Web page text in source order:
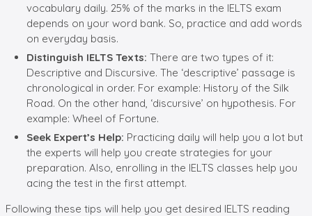
vocabulary daily. 25% of the marks in the IELTS exam
depends on your word bank. So, practice and add words
on everyday basis.
Distinguish IELTS Texts: There are two types of it:
Descriptive and Discursive. The ‘descriptive’ passage is
chronological in order. For example: History of the Silk
Road. On the other hand, ‘discursive’ on hypothesis. For
example: Wheel of Fortune.
Seek Expert’s Help: Practicing daily will help you a lot but
the experts will help you create strategies for your
preparation. Also, enrolling in the IELTS classes help you
acing the test in the first attempt.
Following these tips will help you get desired IELTS reading